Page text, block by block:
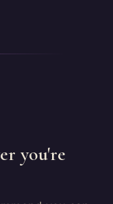
you're